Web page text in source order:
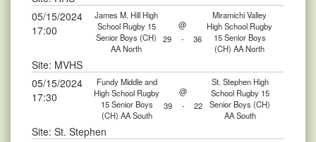
05/15/2024
17:00
James M. Hill High
School Rugby 15
Senior Boys (CH)
AA North
@
Miramichi Valley
High School Rugby
15 Senior Boys
(CH) AA North
29 - 36
Site: MVHS
05/15/2024
17:30
Fundy Middle and
High School Rugby
15 Senior Boys
(CH) AA South
@
St. Stephen High
School Rugby 15
Senior Boys (CH)
AA South
39 - 22
Site: St. Stephen